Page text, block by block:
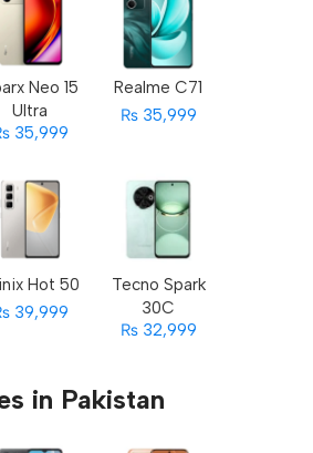
Neo 15
Ultra
35,999
Realme C71
₨ 35,999
Hot 50
39,999
Tecno Spark
30C
₨ 32,999
in Pakistan